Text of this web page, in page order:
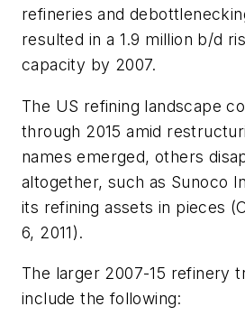
refineries and
resulted in a 1.9 million b/d
capacity by 2007.
The US refining landscape
through 2015 amid
names emerged, others
altogether, such as Sunoco
its refining assets in pieces
6, 2011).
The larger 2007-15 refinery
include the following: